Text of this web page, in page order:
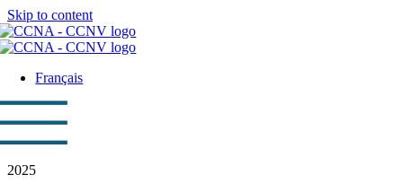
Skip to content
Français
2025